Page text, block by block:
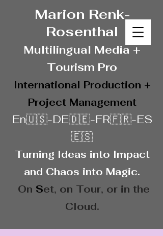
Marion Renk-
Rosenthal
Multilingual Media +
Tourism Pro
International Production +
Project Management
En🇺🇸-DE🇩🇪-FR🇫🇷-ES
🇪🇸
Turning Ideas into Impact
and Chaos into Magic.
On Set, on Tour, or in the
Cloud.